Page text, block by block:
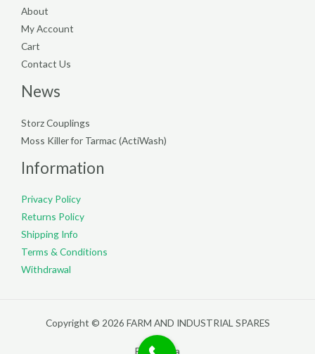
About
My Account
Cart
Contact Us
News
Storz Couplings
Moss Killer for Tarmac (ActiWash)
Information
Privacy Policy
Returns Policy
Shipping Info
Terms & Conditions
Withdrawal
Copyright © 2026 FARM AND INDUSTRIAL SPARES
Filterpedia